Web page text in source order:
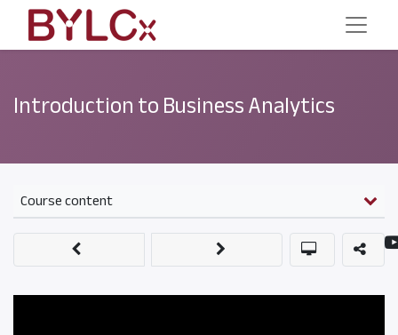
Introduction to Business Analytics
Course content